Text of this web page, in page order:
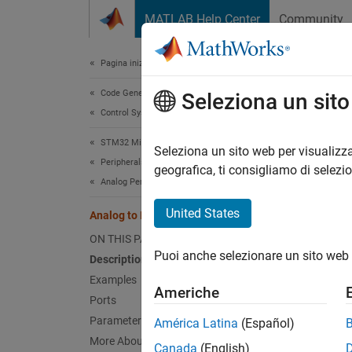
MATLAB Help Center Community
Pagina iniziale della documentazione
Code Generation
Control Systems
STM32 Microcontroller Blockset
Peripherals
Analog Peripherals
Analog to Digital Converter
ON THIS PAGE
Description
Examples
Ports
Parameters
More About
Since
Seleziona un
Seleziona un sito web per
geografica, ti consigliamo di
United States
Puoi anche selezionare un sito
Americhe
América Latina (Español)
Canada (English)